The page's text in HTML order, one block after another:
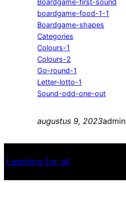
Boardgame-first-sound
boardgame-food-1-1
Boardgame-shapes
Categories
Colours-1
Colours-2
Go-round-1
Letter-lotto-1
Sound-odd-one-out
augustus 9, 2023admin
Learning for all